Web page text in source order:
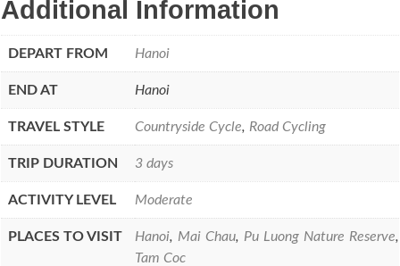
Additional Information
DEPART FROM Hanoi
END AT Hanoi
TRAVEL STYLE Countryside Cycle, Road Cycling
TRIP DURATION 3 days
ACTIVITY LEVEL Moderate
PLACES TO VISIT Hanoi, Mai Chau, Pu Luong Nature Reserve,
Tam Coc